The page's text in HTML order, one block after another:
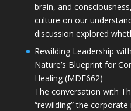
brain, and
culture on our
discussion explored
Rewilding Leadership
Nature’s Blueprint for
Healing (MDE662)
The conversation with
“rewilding” the